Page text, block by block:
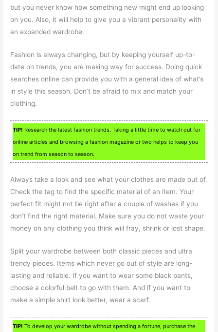
but you never know how something new might end up looking
on you. Also, it will help to give you a vibrant personality with
an expanded wardrobe.
Fashion is always changing, but by keeping yourself up-to-
date on trends, you are making way for success. Doing quick
searches online can provide you with a general idea of what’s
in style this season. Don’t be afraid to mix and match your
clothing.
TIP! Research the latest fashion trends. Taking a little time to watch out for
online articles and browsing a fashion magazine or two helps to keep you
on trend from season to season.
Always take a look and see what your clothes are made out of.
Check the tag to find the specific material of an item. Your
perfect fit might not be right after a couple of washes if you
don’t find the right material. Make sure you do not waste your
money on any clothing you think will fray, shrink or lost shape.
Split your wardrobe between both classic pieces and ultra
trendy pieces. Items which never go out of style are long-
lasting and reliable. If you want to wear some black pants,
choose a colorful belt to go with them. And if you want to
make a simple shirt look better, wear a scarf.
TIP! To develop your wardrobe without spending a fortune, purchase the